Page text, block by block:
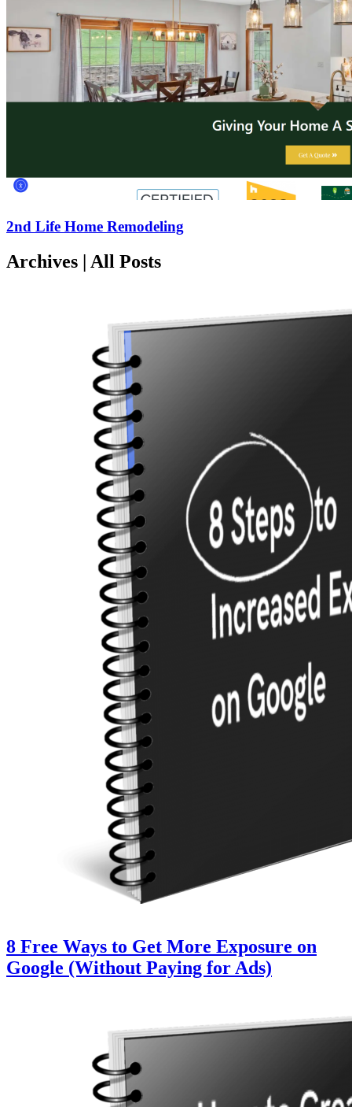
2nd Life Home Remodeling
Archives | All Posts
8 Free Ways to Get More Exposure on
Google (Without Paying for Ads)